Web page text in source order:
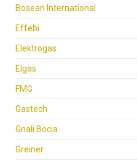
Bosean International
Effebi
Elektrogas
Elgas
FMG
Gastech
Gnali Bocia
Greiner